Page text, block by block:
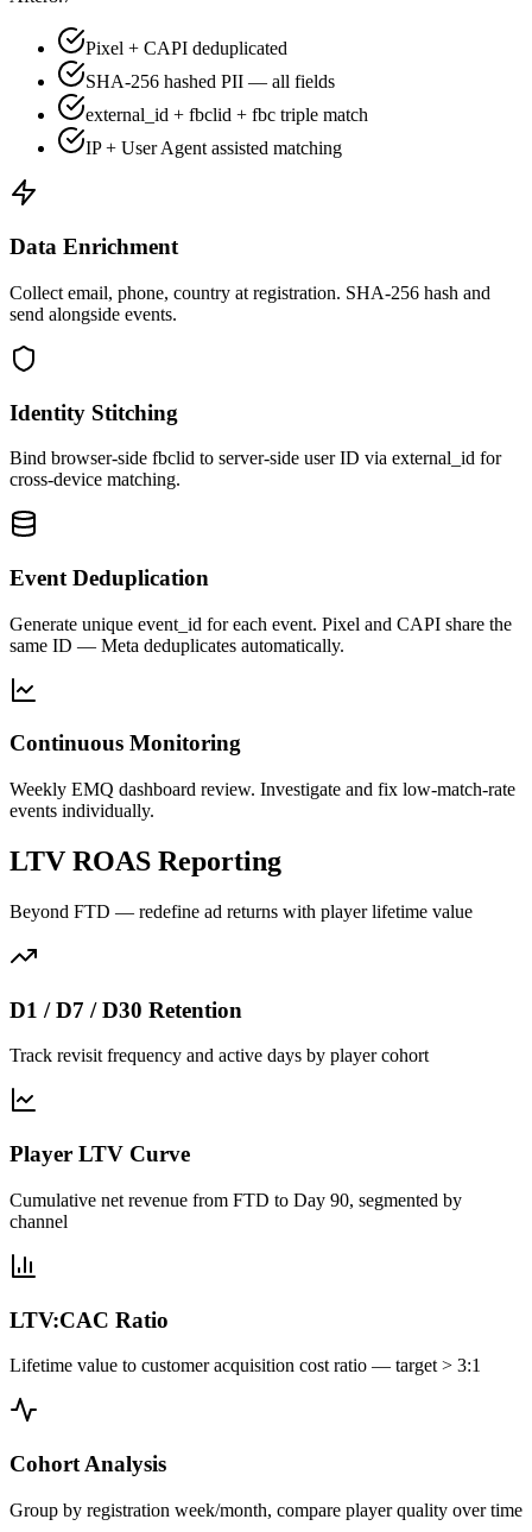
Pixel + CAPI deduplicated
SHA-256 hashed PII — all fields
external_id + fbclid + fbc triple match
IP + User Agent assisted matching
Data Enrichment
Collect email, phone, country at registration. SHA-256 hash and
send alongside events.
Identity Stitching
Bind browser-side fbclid to server-side user ID via external_id for
cross-device matching.
Event Deduplication
Generate unique event_id for each event. Pixel and CAPI share the
same ID — Meta deduplicates automatically.
Continuous Monitoring
Weekly EMQ dashboard review. Investigate and fix low-match-rate
events individually.
LTV ROAS Reporting
Beyond FTD — redefine ad returns with player lifetime value
D1 / D7 / D30 Retention
Track revisit frequency and active days by player cohort
Player LTV Curve
Cumulative net revenue from FTD to Day 90, segmented by
channel
LTV:CAC Ratio
Lifetime value to customer acquisition cost ratio — target > 3:1
Cohort Analysis
Group by registration week/month, compare player quality over time